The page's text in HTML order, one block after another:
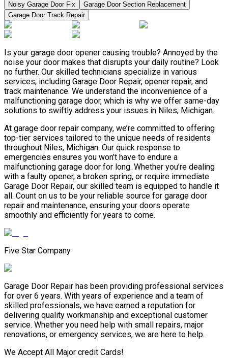
Noisy Garage Door Fix
Garage Door Section Replacement
Garage Door Track Repair
Is your garage door opener causing trouble? Annoyed by the
noise your door makes that disrupts your daily routine? Look
no further. Our skilled technicians specialize in various
services, including Garage Door Repair, opener repair, and
track maintenance. We understand the inconvenience of a
malfunctioning garage door, which is why we offer same-day
solutions to swiftly address your issues in Niles, Michigan.
At garage door repair company, we’re committed to offering
top-tier services tailored to the unique needs of residents
throughout Niles, Michigan. Our quick response to
emergencies ensures you won’t have to endure a
malfunctioning garage door for long. Whether you’re dealing
with a faulty opener, a broken spring, or require immediate
Garage Door Repair, our skilled team is equipped to handle it
all. Count on us to be your reliable source for garage door
repair and maintenance, ensuring your doors operate
smoothly and efficiently for years to come.
Five Star Company
Garage Door Repair has been providing professional services
for over 6 years. With years of experience and a team of
skilled professionals, we have earned a reputation for
delivering quality workmanship and exceptional customer
service. Whether you need help with small repairs, major
renovations, or emergency services, we are here to help.
We Accept All Major credit Cards!